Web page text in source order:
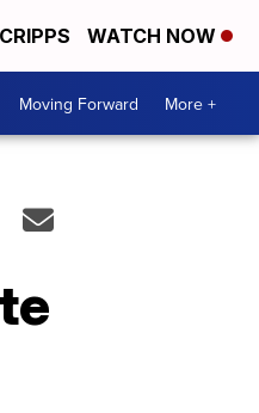
WATCH NOW
Moving Forward More +